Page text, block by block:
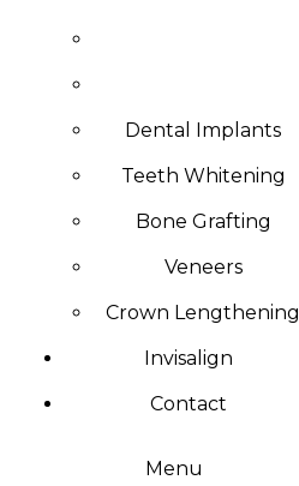
Dental Implants
Teeth Whitening
Bone Grafting
Veneers
Crown Lengthening
Invisalign
Contact
Menu